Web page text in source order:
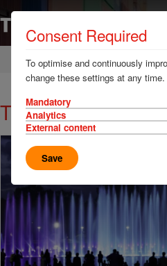
Home News & Resources
TT Talk - Party
Consent Required
To optimise and continuously
change these settings at any time.
Mandatory
Analytics
External content
Save